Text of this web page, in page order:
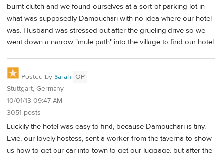
burnt clutch and we found ourselves at a sort-of parking lot in
what was supposedly Damouchari with no idea where our hotel
was. Husband was stressed out after the grueling drive so we
went down a narrow "mule path" into the village to find our hotel.
Posted by Sarah OP
Stuttgart, Germany
10/01/13 09:47 AM
3051 posts
Luckily the hotel was easy to find, because Damouchari is tiny.
Evie, our lovely hostess, sent a worker from the taverna to show
us how to get our car into town to get our luggage, but after the